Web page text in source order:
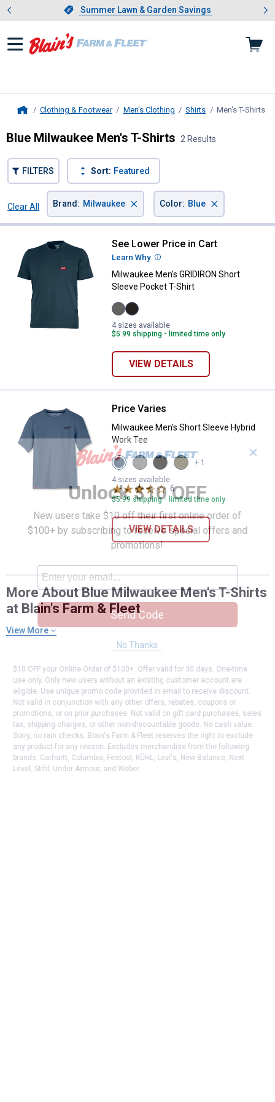
Slide 1 of 4.Summer Lawn & Garden Savings
Summer Lawn & Garden Savings
Showing slide 1 of 4: Summer
Clothing & Footwear Men's Clothing Shirts Men's T-Shirts
Blue Milwaukee Men's T-Shirts 2 Results
FILTERS Sort: Featured
Clear All
Brand : Milwaukee × Color: Blue ×
Milwaukee Men's GRIDIRON
See Lower Price in Cart
Learn Why More Information
Milwaukee Men's GRIDIRON Short
Sleeve Pocket T-Shirt
Gray
variant
Black
variant
4 sizes available
$5.99 shipping - limited time only
VIEW DETAILS
Milwaukee Men's Short Sleeve
Price Varies
Milwaukee Men's Short Sleeve Hybrid
Work Tee
View
Blue
variant
View
Gray
variant
View
Black
variant
View
Green
+ 1
4 sizes available
6Reviews
$5.99 shipping - limited time only
VIEW DETAILS
More About Blue Milwaukee Men's T-Shirts
at Blain's Farm & Fleet
View More
✕
Unlock $10 OFF
New users take $10 off their first online order of
$100+ by subscribing to receive special offers and
promotions!
Send Code
No Thanks
$10 OFF your Online Order of $100+. Offer valid for 30 days. One-time
use only. Only new users without an existing customer account are
eligible. Use unique promo code provided in email to receive discount.
Not valid in conjunction with any other offers, rebates, coupons or
promotions, or on prior purchases. Not valid on gift card purchases, sales
tax, shipping charges, or other non-discountable goods. No cash value.
Sorry, no rain checks. Blain's Farm & Fleet reserves the right to exclude
any product for any reason. Excludes merchandise from the following
brands. Carhartt, Columbia, Festool, KÜHL, Levi's, New Balance, Next
Level, Stihl, Under Armour, and Weber.